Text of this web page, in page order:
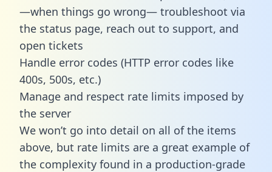
—when things go wrong— troubleshoot via
the status page, reach out to support, and
open tickets
Handle error codes (HTTP error codes like
400s, 500s, etc.)
Manage and respect rate limits imposed by
the server
We won’t go into detail on all of the items
above, but rate limits are a great example of
the complexity found in a production-grade